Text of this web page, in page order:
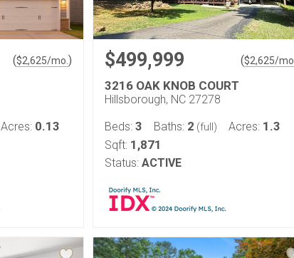
($2,625/mo. )
Acres: 0.13
$499,999 ($2,625/mo.
3216 OAK KNOB COURT
Hillsborough, NC 27278
Beds: 3 Baths: 2 (full) Acres: 1.3
Sqft: 1,871
Status: ACTIVE